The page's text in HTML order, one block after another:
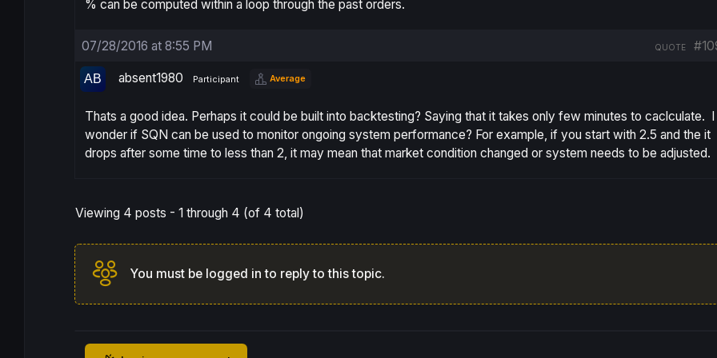
% can be computed within a loop through the past orders.
07/28/2016 at 8:55 PM QUOTE
absent1980 Participant Average
Thats a good idea. Perhaps it could be built into backtesting? Saying that it takes only few minutes to caclculate. I
wonder if SQN can be used to monitor ongoing system performance? For example, if you start with 2.5 and the it
drops after some time to less than 2, it may mean that market condition changed or system needs to be adjusted.
Viewing 4 posts - 1 through 4 (of 4 total)
You must be logged in to reply to this topic.